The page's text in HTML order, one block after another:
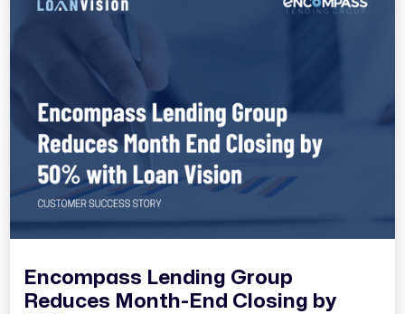
Encompass Lending Group
Reduces Month-End Closing by